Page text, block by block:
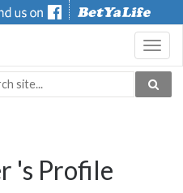
's Profile